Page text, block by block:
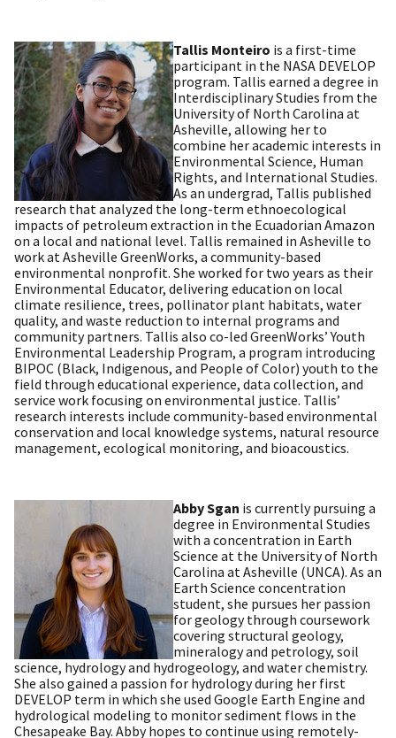
Tallis Monteiro is a first-time
participant in the NASA DEVELOP
program. Tallis earned a degree in
Interdisciplinary Studies from the
University of North Carolina at
Asheville, allowing her to
combine her academic interests in
Environmental Science, Human
Rights, and International Studies.
As an undergrad, Tallis published
research that analyzed the long-term ethnoecological
impacts of petroleum extraction in the Ecuadorian Amazon
on a local and national level. Tallis remained in Asheville to
work at Asheville GreenWorks, a community-based
environmental nonprofit. She worked for two years as their
Environmental Educator, delivering education on local
climate resilience, trees, pollinator plant habitats, water
quality, and waste reduction to internal programs and
community partners. Tallis also co-led GreenWorks’ Youth
Environmental Leadership Program, a program introducing
BIPOC (Black, Indigenous, and People of Color) youth to the
field through educational experience, data collection, and
service work focusing on environmental justice. Tallis’
research interests include community-based environmental
conservation and local knowledge systems, natural resource
management, ecological monitoring, and bioacoustics.
Abby Sgan is currently pursuing a
degree in Environmental Studies
with a concentration in Earth
Science at the University of North
Carolina at Asheville (UNCA). As an
Earth Science concentration
student, she pursues her passion
for geology through coursework
covering structural geology,
mineralogy and petrology, soil
science, hydrology and hydrogeology, and water chemistry.
She also gained a passion for hydrology during her first
DEVELOP term in which she used Google Earth Engine and
hydrological modeling to monitor sediment flows in the
Chesapeake Bay. Abby hopes to continue using remotely-